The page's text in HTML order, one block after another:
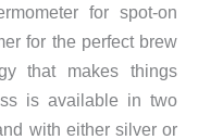
for spot-on
for the perfect brew
that makes things
is available in two
with either silver or